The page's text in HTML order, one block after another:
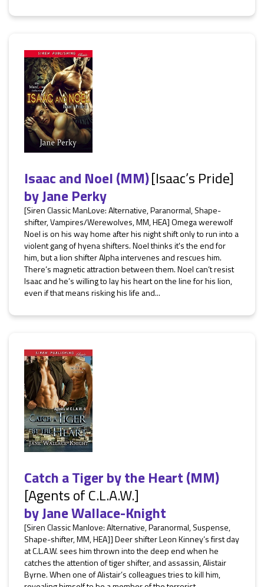
Isaac and Noel (MM)[Isaac’s Pride]
byJane Perky
[Siren Classic ManLove: Alternative, Paranormal, Shape-
shifter, Vampires/Werewolves, MM, HEA] Omega werewolf
Noel is on his way home after his night shift only to run into a
violent gang of hyena shifters. Noel thinks it's the end for
him, but a lion shifter Alpha intervenes and rescues him.
There’s magnetic attraction between them. Noel can’t resist
Isaac and he’s willing to lay his heart on the line for his lion,
even if that means risking his life and...
Catch a Tiger by the Heart (MM)
[Agents of C.L.A.W.]
byJane Wallace-Knight
[Siren Classic Manlove: Alternative, Paranormal, Suspense,
Shape-shifter, MM, HEA]] Deer shifter Leon Kinney’s first day
at C.L.A.W. sees him thrown into the deep end when he
catches the attention of tiger shifter, and assassin, Alistair
Byrne. When one of Alistair’s colleagues tries to kill him,